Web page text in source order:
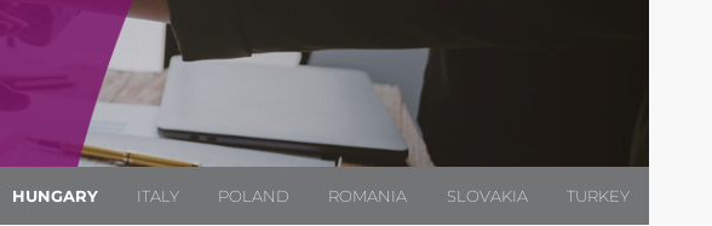
HUNGARY ITALY POLAND ROMANIA SLOVAKIA TURKEY